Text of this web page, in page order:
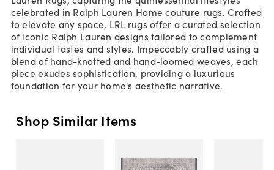
celebrated in Ralph Lauren Home couture rugs. Crafted
to elevate any space, LRL rugs offer a curated selection
of iconic Ralph Lauren designs tailored to complement
individual tastes and styles. Impeccably crafted using a
blend of hand-knotted and hand-loomed weaves, each
piece exudes sophistication, providing a luxurious
foundation for your home's aesthetic narrative.
Shop Similar Items